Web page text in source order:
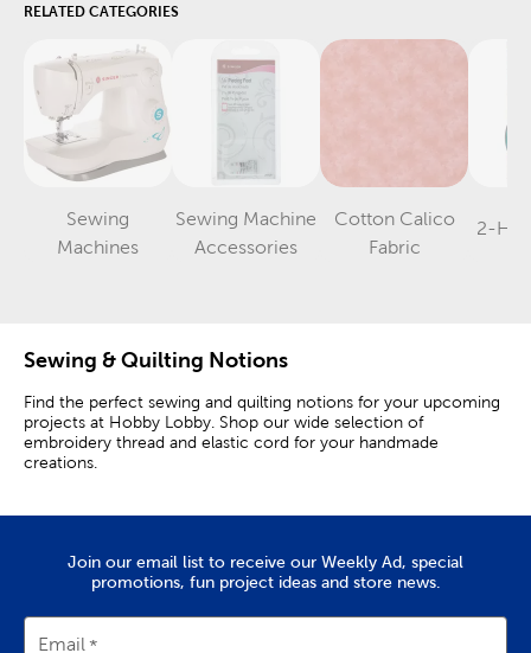
RELATED CATEGORIES
Sewing
Machines
Category
Sewing Machine
Accessories
Category
Cotton Calico
FabricCategory
2-
Sewing & Quilting Notions
Find the perfect sewing and quilting notions for your upcoming
projects at Hobby Lobby. Shop our wide selection of
embroidery thread and elastic cord for your handmade
creations.
starting points. Use one of our tape measures to help you
measure out the correct length of fabric.
For sewing and quilting projects, you’ll need a thimble, to help
protect your fingers, and the right sewing needles. Safety pins
Join our email list to receive our Weekly Ad, special
promotions, fun project ideas and store news.
Email